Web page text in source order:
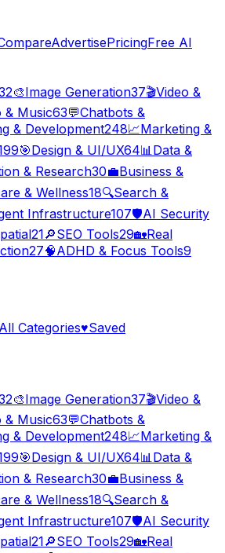
AdvertisePricingFree AI
🎨Image Generation37🎬Video &
& Music63💬Chatbots &
& Development248📈Marketing &
🎯Design & UI/UX64📊Data &
& Research30💼Business &
& Wellness18🔍Search &
Infrastructure107🛡️AI Security
21🔎SEO Tools29🏡Real
27🧠ADHD & Focus Tools9
All Categories♥Saved
🎨Image Generation37🎬Video &
& Music63💬Chatbots &
& Development248📈Marketing &
🎯Design & UI/UX64📊 Data &
& Research30💼Business &
& Wellness18🔍Search &
Infrastructure107🛡️AI Security
21🔎SEO Tools29🏡Real